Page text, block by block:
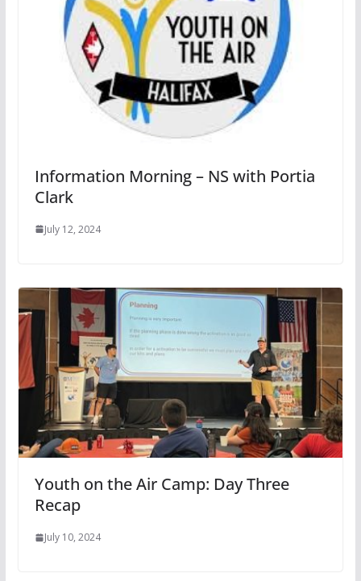
Information Morning – NS with Portia
Clark
July 12, 2024
Youth on the Air Camp: Day Three
Recap
July 10, 2024